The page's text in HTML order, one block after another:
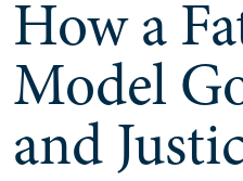
How a
Model
and